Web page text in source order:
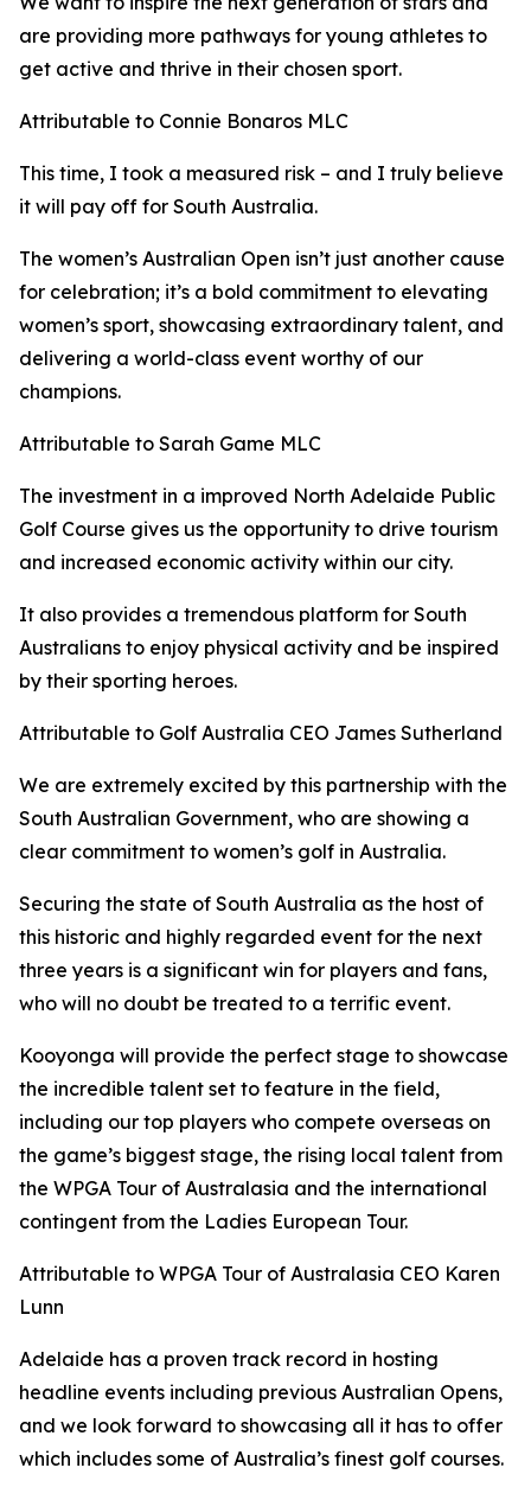
are providing more pathways for young athletes to
get active and thrive in their chosen sport.
Attributable to Connie Bonaros MLC
This time, I took a measured risk – and I truly believe
it will pay off for South Australia.
The women’s Australian Open isn’t just another cause
for celebration; it’s a bold commitment to elevating
women’s sport, showcasing extraordinary talent, and
delivering a world-class event worthy of our
champions.
Attributable to Sarah Game MLC
The investment in a improved North Adelaide Public
Golf Course gives us the opportunity to drive tourism
and increased economic activity within our city.
It also provides a tremendous platform for South
Australians to enjoy physical activity and be inspired
by their sporting heroes.
Attributable to Golf Australia CEO James Sutherland
We are extremely excited by this partnership with the
South Australian Government, who are showing a
clear commitment to women’s golf in Australia.
Securing the state of South Australia as the host of
this historic and highly regarded event for the next
three years is a significant win for players and fans,
who will no doubt be treated to a terrific event.
Kooyonga will provide the perfect stage to showcase
the incredible talent set to feature in the field,
including our top players who compete overseas on
the game’s biggest stage, the rising local talent from
the WPGA Tour of Australasia and the international
contingent from the Ladies European Tour.
Attributable to WPGA Tour of Australasia CEO Karen
Lunn
Adelaide has a proven track record in hosting
headline events including previous Australian Opens,
and we look forward to showcasing all it has to offer
which includes some of Australia’s finest golf courses.